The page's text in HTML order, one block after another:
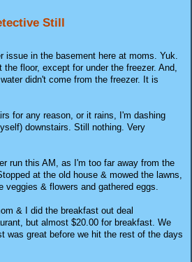
Still
issue in the basement here at moms. Yuk.
floor, except for under the freezer. And,
didn't come from the freezer. It is
for any reason, or it rains, I'm dashing
downstairs. Still nothing. Very
run this AM, as I'm too far away from the
at the old house & mowed the lawns,
veggies & flowers and gathered eggs.
& I did the breakfast out deal
but almost $20.00 for breakfast. We
was great before we hit the rest of the days